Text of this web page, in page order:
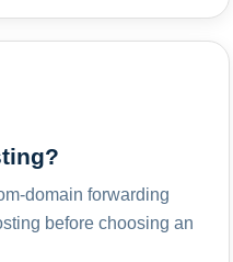
domain forwarding
before choosing an